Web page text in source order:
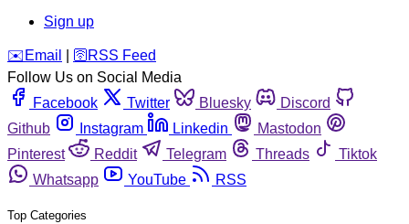
Sign up
️✉️ Email 🛜 RSS Feed
Follow Us on Social Media
Facebook
Twitter Bluesky
Discord
Github
Instagram Linkedin
Mastodon
Pinterest
Reddit Telegram Threads
Tiktok
Whatsapp
YouTube RSS
Top Categories